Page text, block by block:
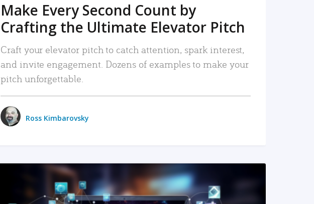
Make Every Second Count by
Crafting the Ultimate Elevator Pitch
Craft your elevator pitch to catch attention, spark interest,
and invite engagement. Dozens of examples to make your
pitch unforgettable.
Ross Kimbarovsky